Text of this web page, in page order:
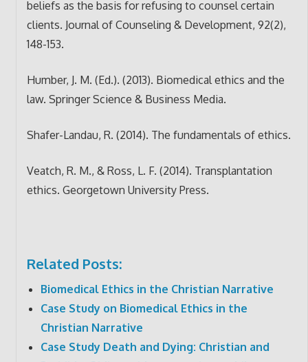
beliefs as the basis for refusing to counsel certain
clients. Journal of Counseling & Development, 92(2),
148-153.
Humber, J. M. (Ed.). (2013). Biomedical ethics and the
law. Springer Science & Business Media.
Shafer-Landau, R. (2014). The fundamentals of ethics.
Veatch, R. M., & Ross, L. F. (2014). Transplantation
ethics. Georgetown University Press.
Related Posts:
Biomedical Ethics in the Christian Narrative
Case Study on Biomedical Ethics in the
Christian Narrative
Case Study Death and Dying: Christian and